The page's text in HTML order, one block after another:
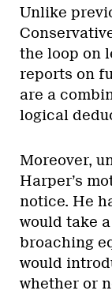
Unlike
the loop on
reports on
are a
logical
Moreover,
Harper’s
notice. He
would take
broaching
would
whether or